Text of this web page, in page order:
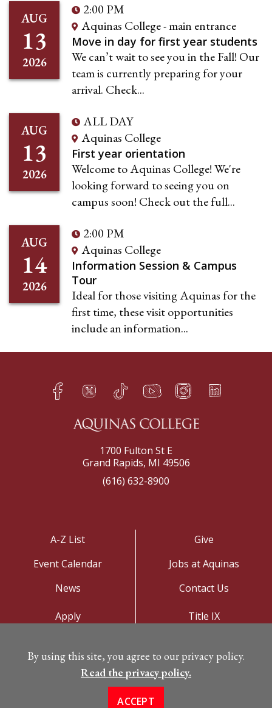
AUG
13
2026
2:00 PM
Aquinas College - main entrance
Move in day for first year students
We can’t wait to see you in the Fall! Our
team is currently preparing for your
arrival. Check...
AUG
13
2026
ALL DAY
Aquinas College
First year orientation
Welcome to Aquinas College! We're
looking forward to seeing you on
campus soon! Check out the full...
AUG
14
2026
2:00 PM
Aquinas College
Information Session & Campus
Tour
Ideal for those visiting Aquinas for the
first time, these visit opportunities
include an information...
Facebook
h Twitter
q TikTok
s YouTube
t Instagram
f LinkedIn
e
1700 Fulton St E
Grand Rapids, MI 49506
(616) 632-8900
A-Z List
Event Calendar
News
Give
Jobs at Aquinas
Contact Us
Apply
Campus Map
Title IX
Copyright 2026. All Rights Reserved
By using this site, you agree to our privacy policy.
Read the privacy policy.
ACCEPT